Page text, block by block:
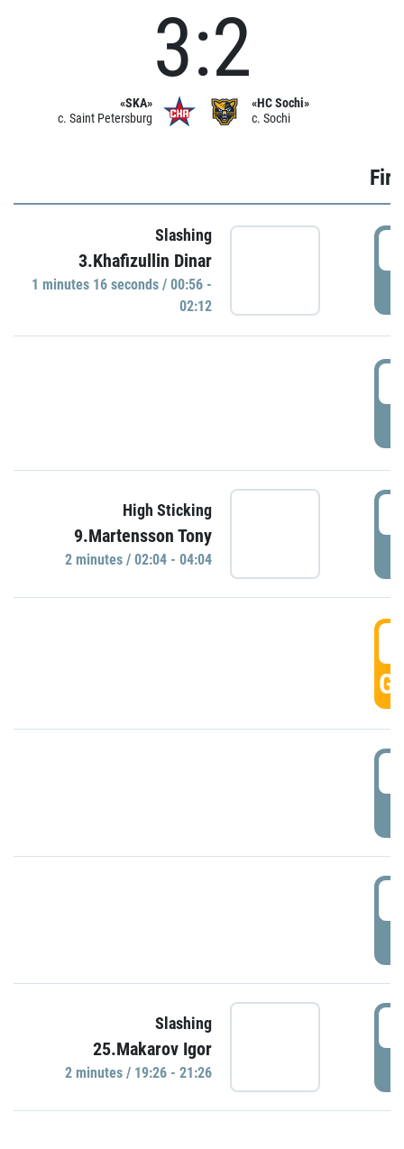
«SKA»
c. Saint Petersburg
3:2
«HC Sochi»
c. Sochi
Slashing
3.Khafizullin Dinar
1 minutes 16 seconds / 00:56 -
02:12
High Sticking
9.Martensson Tony
2 minutes / 02:04 - 04:04
Slashing
25.Makarov Igor
2 minutes / 19:26 - 21:26